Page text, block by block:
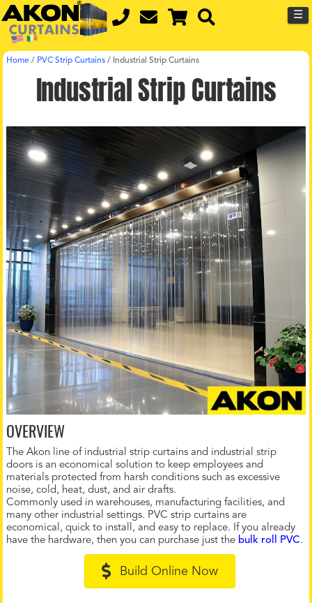
☰
Home / PVC Strip Curtains / Industrial Strip Curtains
Industrial Strip Curtains
OVERVIEW
The Akon line of industrial strip curtains and industrial strip
doors is an economical solution to keep employees and
materials protected from harsh conditions such as excessive
noise, cold, heat, dust, and air drafts.
Commonly used in warehouses, manufacturing facilities, and
many other industrial settings. PVC strip curtains are
economical, quick to install, and easy to replace. If you already
have the hardware, then you can purchase just the bulk roll PVC.
Build Online Now